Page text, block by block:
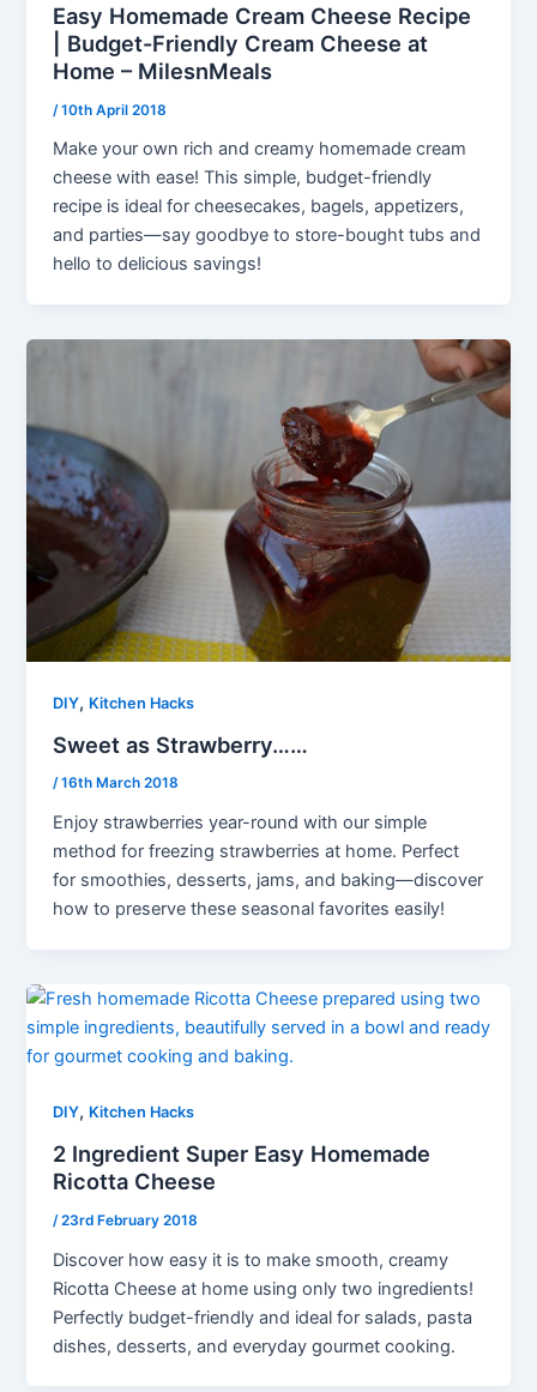
Easy Homemade Cream Cheese Recipe
| Budget-Friendly Cream Cheese at
Home – MilesnMeals
/10th April 2018
Make your own rich and creamy homemade cream
cheese with ease! This simple, budget-friendly
recipe is ideal for cheesecakes, bagels, appetizers,
and parties—say goodbye to store-bought tubs and
hello to delicious savings!
DIY, Kitchen Hacks
Sweet as Strawberry……
/16th March 2018
Enjoy strawberries year-round with our simple
method for freezing strawberries at home. Perfect
for smoothies, desserts, jams, and baking—discover
how to preserve these seasonal favorites easily!
DIY, Kitchen Hacks
2 Ingredient Super Easy Homemade
Ricotta Cheese
/23rd February 2018
Discover how easy it is to make smooth, creamy
Ricotta Cheese at home using only two ingredients!
Perfectly budget-friendly and ideal for salads, pasta
dishes, desserts, and everyday gourmet cooking.